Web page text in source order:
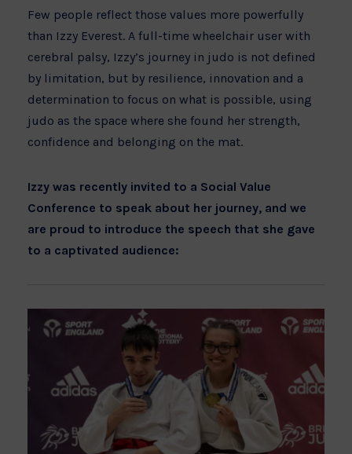
Few people reflect those values more powerfully
than Izzy Everest. A full-time wheelchair user with
cerebral palsy, Izzy’s journey in judo is not defined
by limitation, but by resilience, innovation and a
determination to focus on what is possible, using
judo as the space where she found her strength,
confidence and belonging on the mat.
Izzy was recently invited to a Social Value
Conference to speak about her journey, and we
are proud to introduce the speech that she gave
to a captivated audience: